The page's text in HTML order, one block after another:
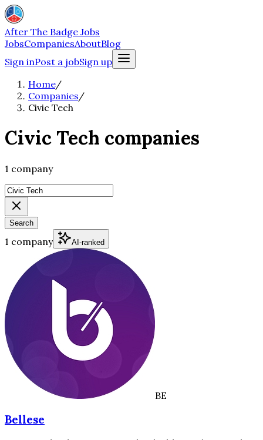
After The Badge Jobs
JobsCompaniesAboutBlog
Sign inPost a jobSign up
Home/
Companies/
Civic Tech
Civic Tech companies
1 company
Search
1 company AI-ranked
BE
Bellese